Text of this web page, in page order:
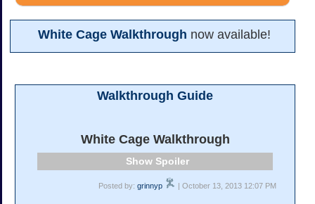
White Cage Walkthrough now available!
Walkthrough Guide
White Cage Walkthrough
Spoiler
Posted by:grinnyp | October 13, 2013 12:07 PM